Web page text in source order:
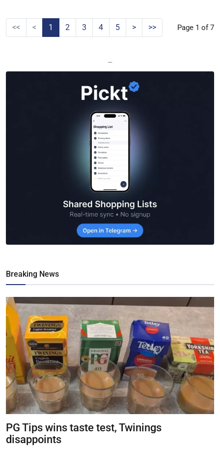
<< < 1 2 3 4 5 > >> Page 1 of 7
—
Breaking News
PG Tips wins taste test, Twinings
disappoints